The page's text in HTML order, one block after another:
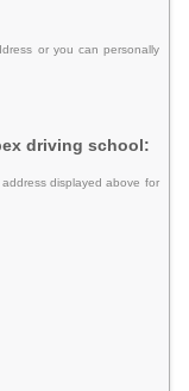
or you can personally
driving school:
displayed above for